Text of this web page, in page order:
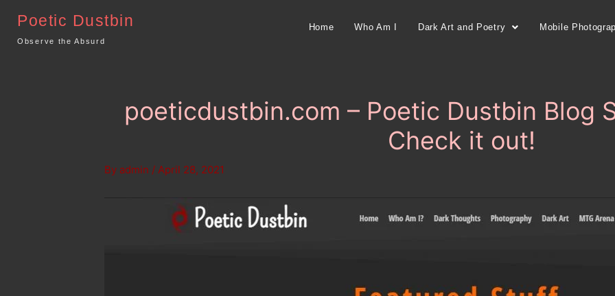
content
Poetic Dustbin
Observe the Absurd
Home Who Am I Dark Art and Poetry Mobile
poeticdustbin.com – Poetic Dustbin Blog
Check it out!
By admin / April 28, 2021